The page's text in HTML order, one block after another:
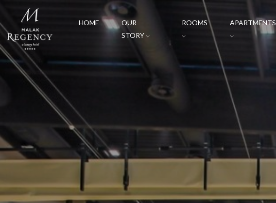
HOME
OUR
STORY
ROOMS APARTMENTS